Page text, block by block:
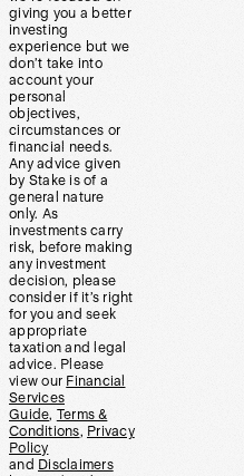
giving you a better
investing
experience but we
don’t take into
account your
personal
objectives,
circumstances or
financial needs.
Any advice given
by Stake is of a
general nature
only. As
investments carry
risk, before making
any investment
decision, please
consider if it’s right
for you and seek
appropriate
taxation and legal
advice. Please
view our Financial
Services
Guide, Terms &
Conditions, Privacy
Policy
and Disclaimers